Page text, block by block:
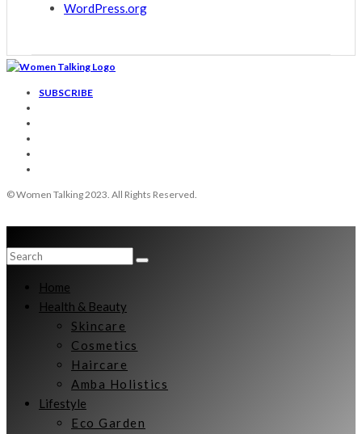
WordPress.org
SUBSCRIBE
© Women Talking 2023. All Rights Reserved.
Home
Health & Beauty
Skincare
Cosmetics
Haircare
Amba Holistics
Lifestyle
Eco Garden